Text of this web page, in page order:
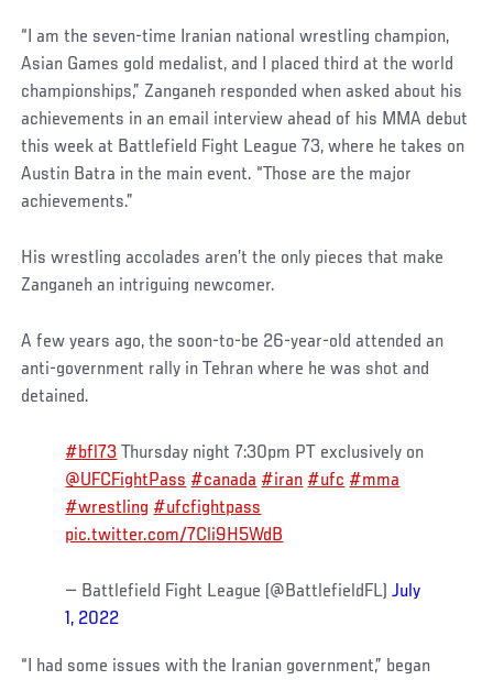
“I am the seven-time Iranian national wrestling champion,
Asian Games gold medalist, and I placed third at the world
championships,” Zanganeh responded when asked about his
achievements in an email interview ahead of his MMA debut
this week at Battlefield Fight League 73, where he takes on
Austin Batra in the main event. “Those are the major
achievements.”
His wrestling accolades aren’t the only pieces that make
Zanganeh an intriguing newcomer.
A few years ago, the soon-to-be 26-year-old attended an
anti-government rally in Tehran where he was shot and
detained.
#bfl73 Thursday night 7:30pm PT exclusively on
@UFCFightPass #canada #iran #ufc #mma
#wrestling #ufcfightpass
pic.twitter.com/7Cli9H5WdB
— Battlefield Fight League (@BattlefieldFL)July
1, 2022
“I had some issues with the Iranian government,” began